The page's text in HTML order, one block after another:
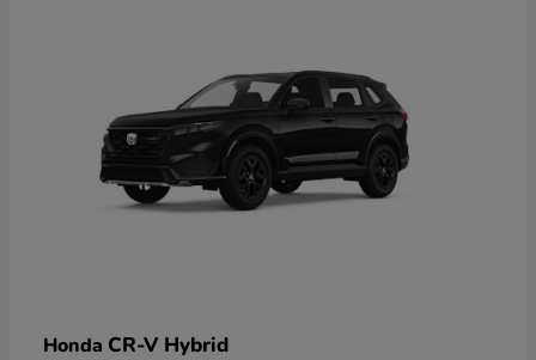
Honda CR-V Hybrid